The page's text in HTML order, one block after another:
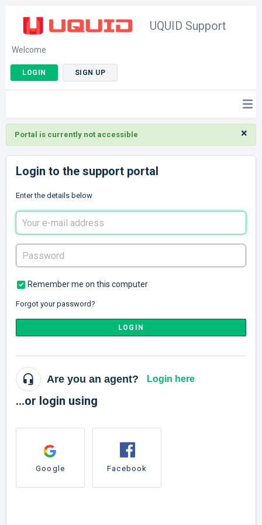
UQUID Support
Welcome
LOGIN SIGN UP
×
Portal is currently not accessible
Login to the support portal
Enter the details below
Remember me on this computer
Forgot your password?
LOGIN
Are you an agent? Login here
...or login using
Google Facebook